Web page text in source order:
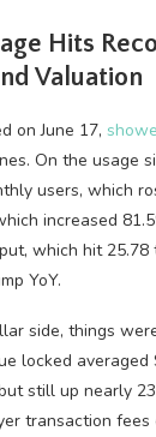
Hits
Valuation
on June 17,
On the usage
users, which
increased
which hit
YoY.
side, things
locked
still up nearly
transaction fees